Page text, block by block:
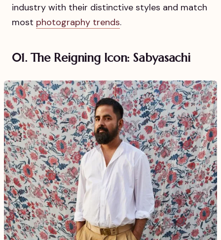
industry with their distinctive styles and match
most photography trends.
01. The Reigning Icon: Sabyasachi